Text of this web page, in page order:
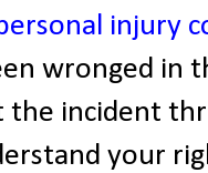
injury
wronged in
incident
your